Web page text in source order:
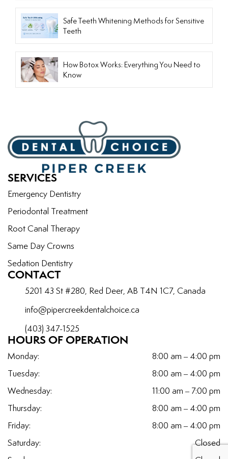
Safe Teeth Whitening Methods for Sensitive
Teeth
How Botox Works: Everything You Need to
Know
SERVICES
Emergency Dentistry
Periodontal Treatment
Root Canal Therapy
Same Day Crowns
Sedation Dentistry
CONTACT
5201 43 St #280, Red Deer, AB T4N 1C7, Canada
info@pipercreekdentalchoice.ca
(403) 347-1525
HOURS OF OPERATION
Monday:
8:00 am – 4:00 pm
Tuesday:
8:00 am – 4:00 pm
Wednesday:
11:00 am – 7:00 pm
Thursday:
8:00 am – 4:00 pm
Friday:
8:00 am – 4:00 pm
Saturday:
Closed